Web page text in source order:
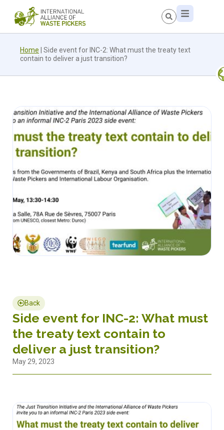
Home
Side event for INC-2: What must the treaty text
contain to deliver a just transition?
Back
Side event for INC-2: What must
the treaty text contain to
deliver a just transition?
May 29, 2023